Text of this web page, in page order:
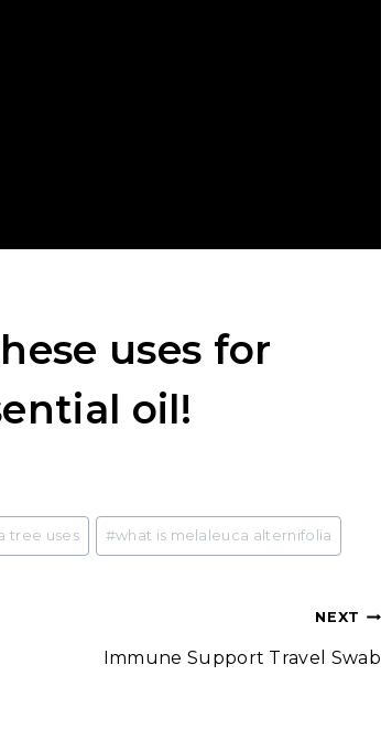
uses for
oil!
tree uses #what is melaleuca alternifolia
NEXT
Immune Support Travel Swab